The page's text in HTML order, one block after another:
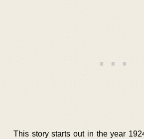
This story starts out in the year